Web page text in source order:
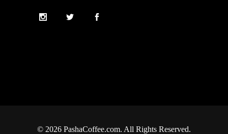
© 2026 PashaCoffee.com. All Rights Reserved.